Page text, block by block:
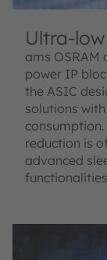
Ultra-
ams
power IP
the ASIC
solutions
reduction is
advanced